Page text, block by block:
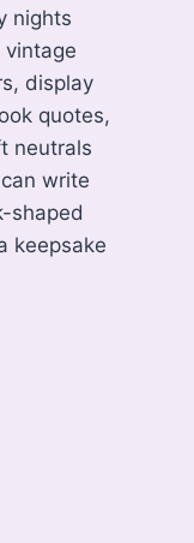
nights
display
quotes,
neutrals
write
shaped
keepsake